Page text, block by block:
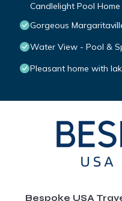
Candlelight Pool Home
Gorgeous
Water View - Pool &
Pleasant home with
Bespoke USA